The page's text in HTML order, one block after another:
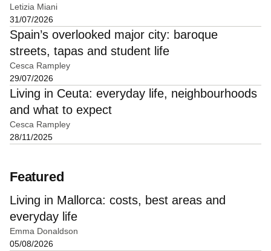
Letizia Miani
31/07/2026
Spain’s overlooked major city: baroque
streets, tapas and student life
Cesca Rampley
29/07/2026
Living in Ceuta: everyday life, neighbourhoods
and what to expect
Cesca Rampley
28/11/2025
Featured
Living in Mallorca: costs, best areas and
everyday life
Emma Donaldson
05/08/2026